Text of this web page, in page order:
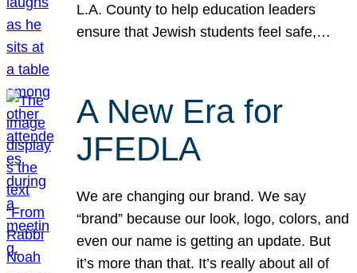
L.A. County to help education leaders
ensure that Jewish students feel safe,…
A New Era for
JFEDLA
We are changing our brand. We say
“brand” because our look, logo, colors, and
even our name is getting an update. But
it’s more than that. It’s really about all of